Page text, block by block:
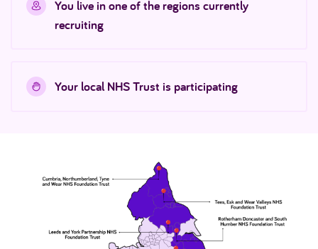
You live in one of the regions currently
recruiting
Your local NHS Trust is participating